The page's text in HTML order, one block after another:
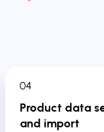
Product data
and import